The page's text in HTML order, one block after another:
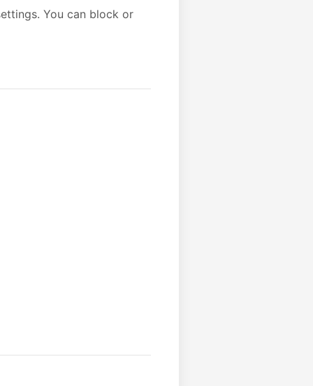
You can block or